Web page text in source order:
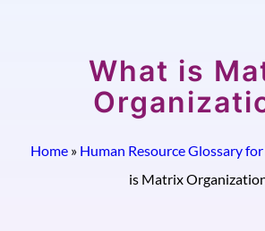
What is
Home» Human Resource Glossary for
is Matrix